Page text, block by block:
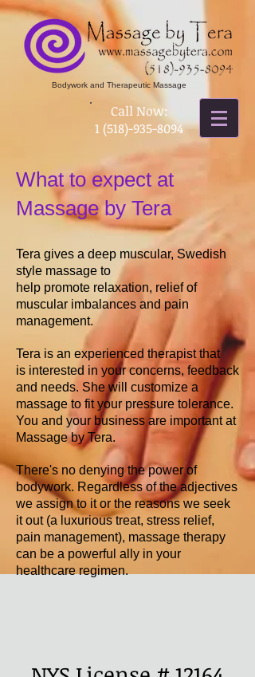
Bodywork and Therapeutic Massage
​Call Now:
1 (518)-935-8094
What to expect at
Massage by Tera
Tera gives a deep muscular, Swedish
style massage to
help promote relaxation, relief of
muscular imbalances and pain
management.
Tera is an experienced therapist that
is interested in your concerns, feedback
and needs. She will customize a
massage to fit your pressure tolerance.
You and your business are important at
Massage by Tera.
There's no denying the power of
bodywork. Regardless of the adjectives
we assign to it or the reasons we seek
it out (a luxurious treat, stress relief,
pain management), massage therapy
can be a powerful ally in your
healthcare regimen.